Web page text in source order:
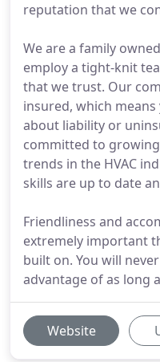
reputation that we
We are a family
employ a tight-knit
that we trust. Our
insured, which
about liability or
committed to
trends in the HVAC
skills are up to date
Friendliness and
extremely important
built on. You will
advantage of as long
Website